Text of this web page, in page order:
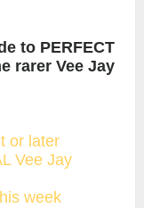
to PERFECT
rarer Vee Jay
or later
Vee Jay
week